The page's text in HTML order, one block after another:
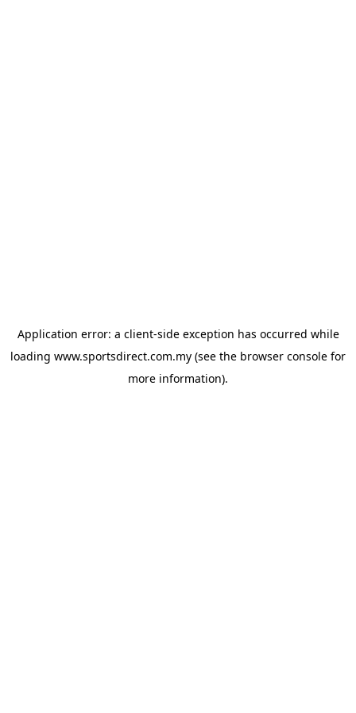
Application error: a client-side exception has occurred while
loading www.sportsdirect.com.my (see the browser console for
more information).